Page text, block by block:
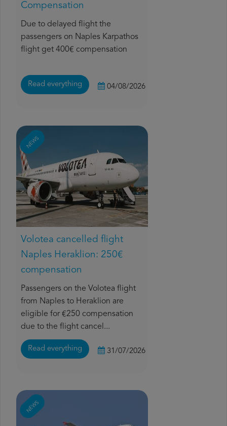
Compensation
Due to delayed flight the
passengers on Naples Karpathos
flight get 400€ compensation
Read everything 04/08/2026
NEWS
Volotea cancelled flight
Naples Heraklion: 250€
compensation
Passengers on the Volotea flight
from Naples to Heraklion are
eligible for €250 compensation
due to the flight cancel...
Read everything 31/07/2026
NEWS